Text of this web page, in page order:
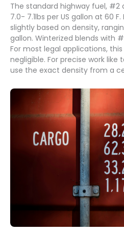
The standard highway fuel, #2
7.0- 7.1lbs per US gallon at 60
slightly based on density,
gallon. Winterized blends with
For most legal applications,
negligible. For precise work like
use the exact density from a